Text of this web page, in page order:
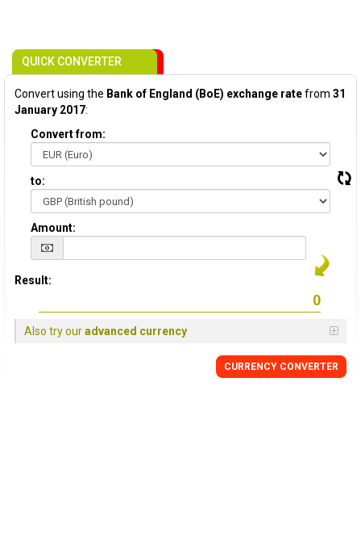
QUICK CONVERTER
Convert using the Bank of England (BoE) exchange ratefrom 31
January 2017:
Convert from:
to:
Amount:
Result:
Also try ouradvanced currency
CURRENCY CONVERTER